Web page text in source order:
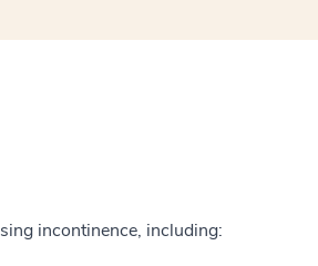
incontinence, including: